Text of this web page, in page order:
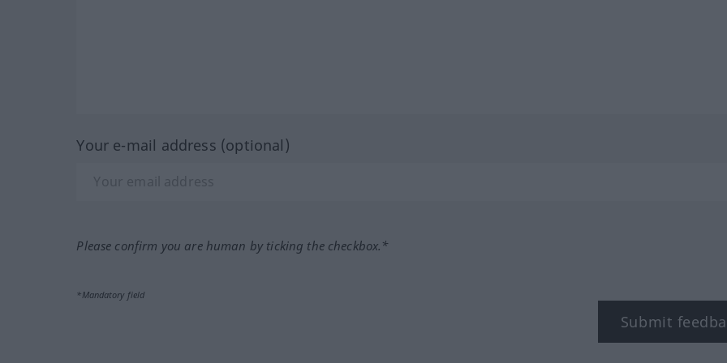
Your e-mail address (optional)
Please confirm you are human by ticking the checkbox.*
*Mandatory field
Submit